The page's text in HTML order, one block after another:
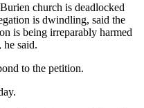
church is deadlocked
is dwindling, said the
is being irreparably harmed
he said.
to the petition.